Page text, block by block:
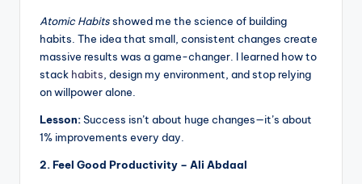
Atomic Habitsshowed me the science of building
habits. The idea that small, consistent changes create
massive results was a game-changer. I learned how to
stack habits , design my environment, and stop relying
on willpower alone.
Lesson:Success isn’t about huge changes—it’s about
1% improvements every day.
2. Feel Good Productivity – Ali Abdaal